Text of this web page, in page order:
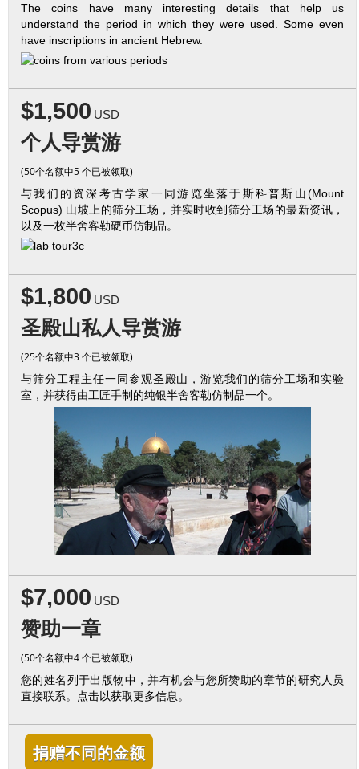
The coins have many interesting details that help us
understand the period in which they were used. Some even
have inscriptions in ancient Hebrew.
$1,500 USD
个人导赏游
(50个名额中5 个已被领取)
与我们的资深考古学家一同游览坐落于斯科普斯山(Mount
Scopus) 山坡上的筛分工场，并实时收到筛分工场的最新资讯，
以及一枚半舍客勒硬币仿制品。
$1,800 USD
圣殿山私人导赏游
(25个名额中3 个已被领取)
与筛分工程主任一同参观圣殿山，游览我们的筛分工场和实验
室，并获得由工匠手制的纯银半舍客勒仿制品一个。
$7,000 USD
赞助一章
(50个名额中4 个已被领取)
您的姓名列于出版物中，并有机会与您所赞助的章节的研究人员
直接联系。点击以获取更多信息。
捐赠不同的金额